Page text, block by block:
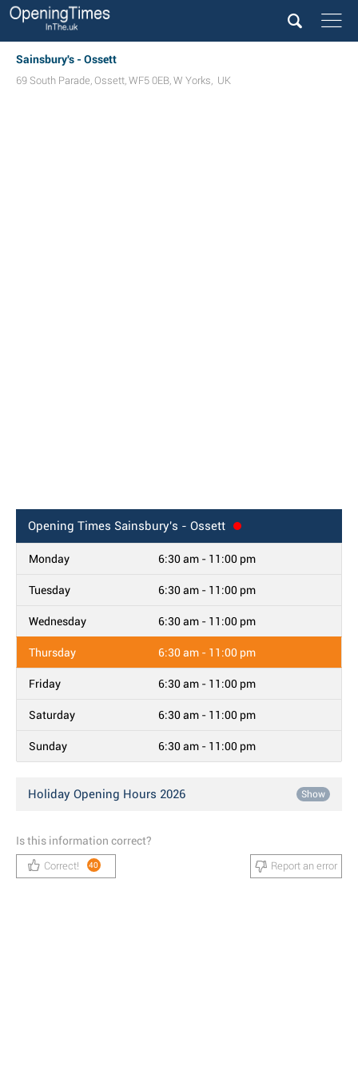
Sainsbury's - Ossett
69 South Parade, Ossett, WF5 0EB, W Yorks, UK
Opening Times Sainsbury's - Ossett
Monday 6:30 am - 11:00 pm
Tuesday 6:30 am - 11:00 pm
Wednesday 6:30 am - 11:00 pm
Thursday 6:30 am - 11:00 pm
Friday 6:30 am - 11:00 pm
Saturday 6:30 am - 11:00 pm
Sunday 6:30 am - 11:00 pm
Holiday Opening Hours 2026 Show
Is this information correct?
Correct! 40 Report an error